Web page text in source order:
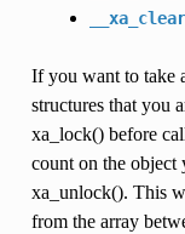
If you want to take
structures that you
xa_lock() before
count on the object
xa_unlock(). This
from the array